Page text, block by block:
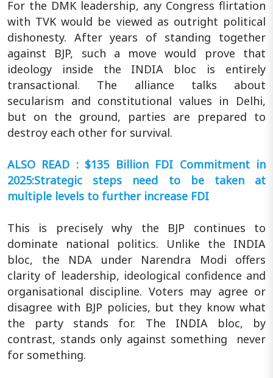
For the DMK leadership, any Congress flirtation
with TVK would be viewed as outright political
dishonesty. After years of standing together
against BJP, such a move would prove that
ideology inside the INDIA bloc is entirely
transactional. The alliance talks about
secularism and constitutional values in Delhi,
but on the ground, parties are prepared to
destroy each other for survival.
ALSO READ : $135 Billion FDI Commitment in
2025:Strategic steps need to be taken at
multiple levels to further increase FDI
This is precisely why the BJP continues to
dominate national politics. Unlike the INDIA
bloc, the NDA under Narendra Modi offers
clarity of leadership, ideological confidence and
organisational discipline. Voters may agree or
disagree with BJP policies, but they know what
the party stands for. The INDIA bloc, by
contrast, stands only against something never
for something.